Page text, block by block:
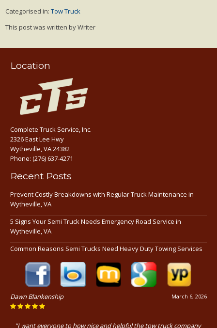
Categorised in:Tow Truck
This post was written by Writer
Location
Complete Truck Service, Inc.
2326 East Lee Hwy
Wytheville, VA 24382
Phone:(276) 637-4271
Recent Posts
Prevent Costly Breakdowns with Regular Truck Maintenance in
Wytheville, VA
5 Signs Your Semi Truck Needs Emergency Road Service in
Wytheville, VA
Common Reasons Semi Trucks Need Heavy Duty Towing Services
March 6, 2026
Dawn Blankenship
"I want everyone to how nice and helpful the tow truck company